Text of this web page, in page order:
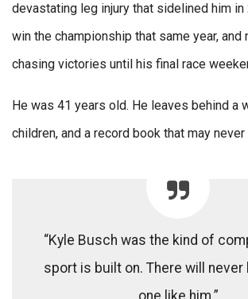
devastating leg injury that sidelined him in
win the championship that same year,
chasing victories until his final race
He was 41 years old. He leaves behind a
children, and a record book that may
“Kyle Busch was the kind of
sport is built on. There will never